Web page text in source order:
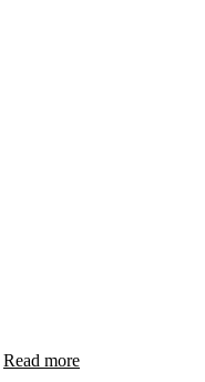
Read more